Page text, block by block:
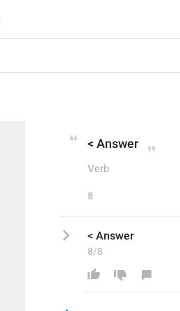
< Answer
Verb
8
< Answer
8/8